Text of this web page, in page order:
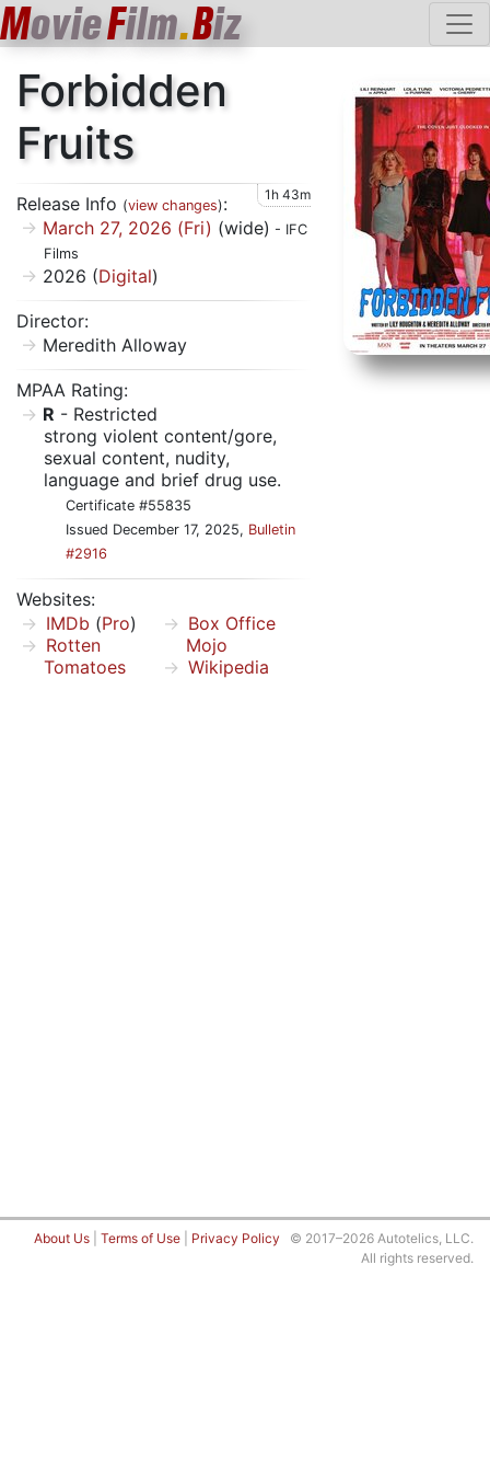
MovieFilm.Biz
Forbidden
Fruits
Release Info (view changes): 1h 43m
March 27, 2026 (Fri) (wide) - IFC
Films
2026 (Digital)
Director:
Meredith Alloway
MPAA Rating:
R - Restricted
strong violent content/gore,
sexual content, nudity,
language and brief drug use.
Certificate #55835
Issued December 17, 2025, Bulletin
#2916
Websites:
IMDb (Pro)
Rotten
Tomatoes
Box Office
Mojo
Wikipedia
About Us Terms of Use Privacy Policy © 2017–2026 Autotelics, LLC.
All rights reserved.